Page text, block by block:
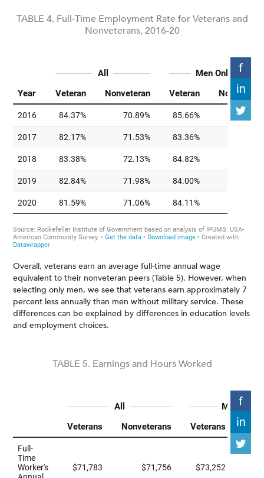
TABLE 4. Full-Time Employment Rate for Veterans and
Nonveterans, 2016-20
Overall, veterans earn an average full-time annual wage
equivalent to their nonveteran peers (Table 5). However, when
selecting only men, we see that veterans earn approximately 7
percent less annually than men without military service. These
differences can be explained by differences in education levels
and employment choices.
TABLE 5. Earnings and Hours Worked